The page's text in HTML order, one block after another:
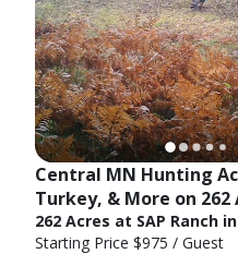
Central MN Hunting
Turkey, & More on 262
262 Acres at SAP Ranch
Starting Price $975 / Guest